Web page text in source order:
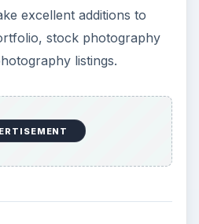
excellent additions to
stock photography
listings.